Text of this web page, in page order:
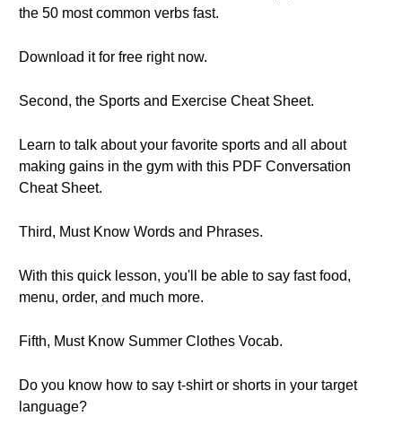
the 50 most common verbs fast.
Download it for free right now.
Second, the Sports and Exercise Cheat Sheet.
Learn to talk about your favorite sports and all about
making gains in the gym with this PDF Conversation
Cheat Sheet.
Third, Must Know Words and Phrases.
With this quick lesson, you'll be able to say fast food,
menu, order, and much more.
Fifth, Must Know Summer Clothes Vocab.
Do you know how to say t-shirt or shorts in your target
language?